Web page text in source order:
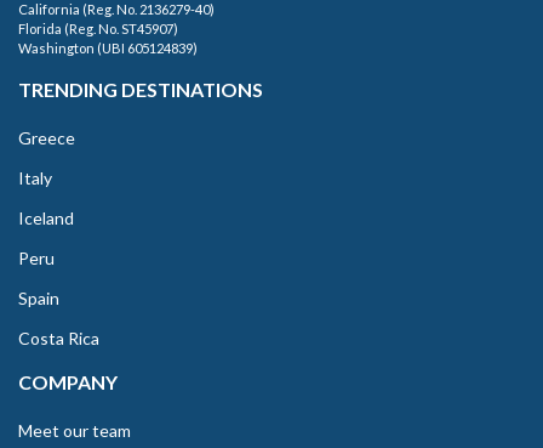
California (Reg. No. 2136279-40)
Florida (Reg. No. ST45907)
Washington (UBI 605124839)
TRENDING DESTINATIONS
Greece
Italy
Iceland
Peru
Spain
Costa Rica
COMPANY
Meet our team